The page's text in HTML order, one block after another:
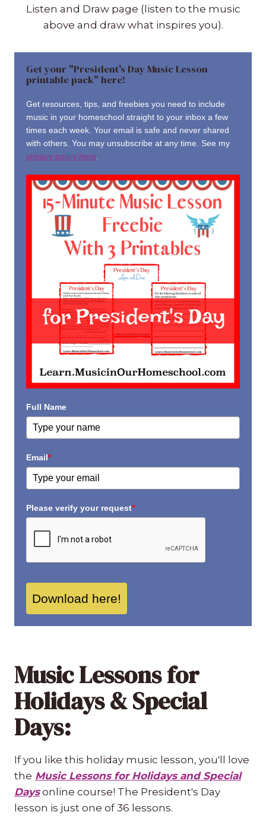
Listen and Draw page (listen to the music
above and draw what inspires you).
Get your "President's Day Music Lesson
printable pack" here!
Get resources, tips, and freebies you need to include
music in your homeschool straight to your inbox a few
times each week. Your email is safe and never shared
with others. You may unsubscribe at any time. See my
privacy policy here.
Full Name
Email*
Please verify your request*
Download here!
Music Lessons for
Holidays & Special
Days:
If you like this holiday music lesson, you'll love
the Music Lessons for Holidays and Special
Daysonline course! The President's Day
lesson is just one of 36 lessons.